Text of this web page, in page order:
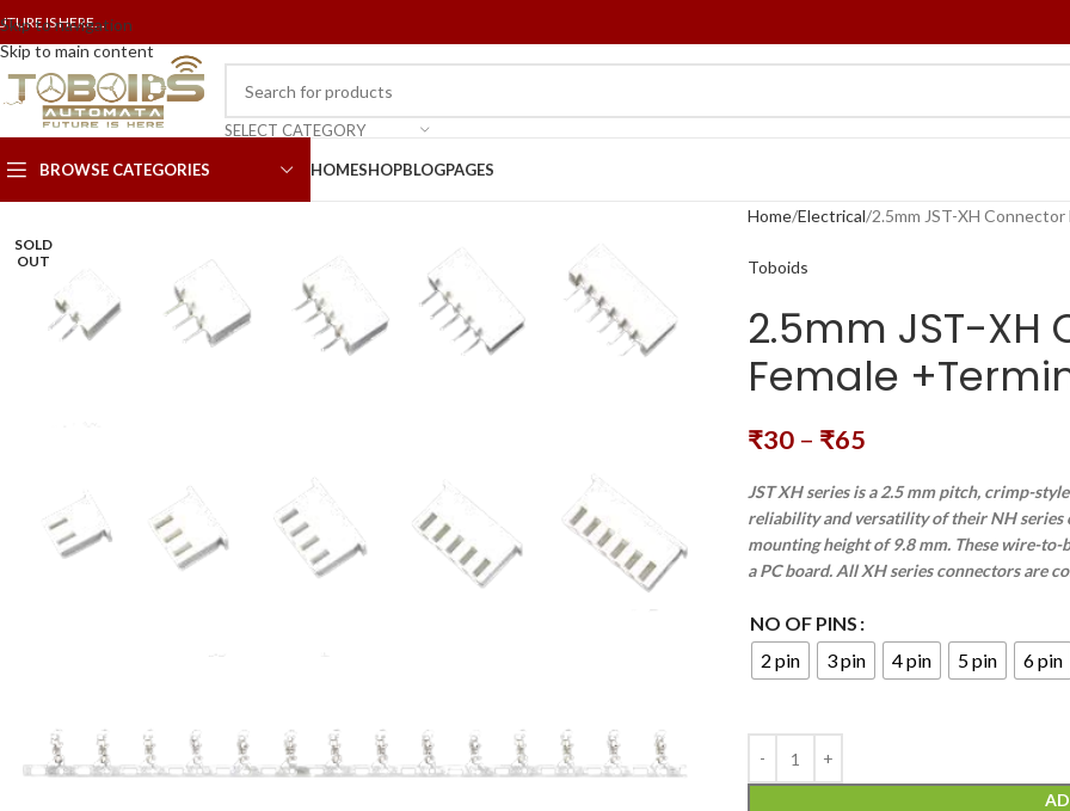
Skip to navigation
Skip to main content
IS HERE...
SELECT CATEGORY
BROWSE CATEGORIES HOMESHOPBLOGPAGES
SOLD
OUT
Home Electrical 2.5mm JST-XH Connector
Toboids
2.5mm JST-XH
Female
₹30 – ₹65
JST XH series is a 2.5 mm pitch, crimp-
reliability and versatility of their NH series
mounting height of 9.8 mm. These wire-
a PC board. All XH series connectors are
NO OF PINS
2 pin
3 pin 4 pin 5 pin 6 pin